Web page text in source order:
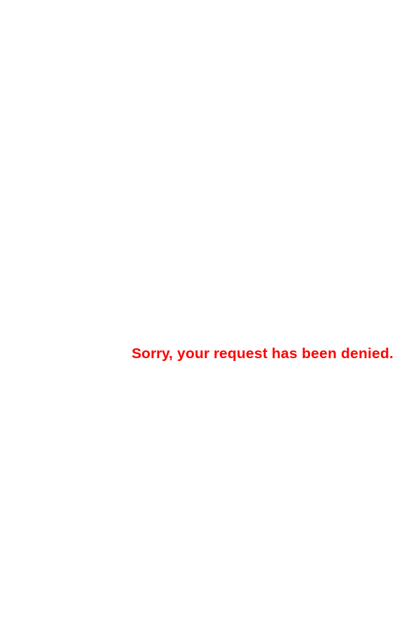
Sorry, your request has been denied.